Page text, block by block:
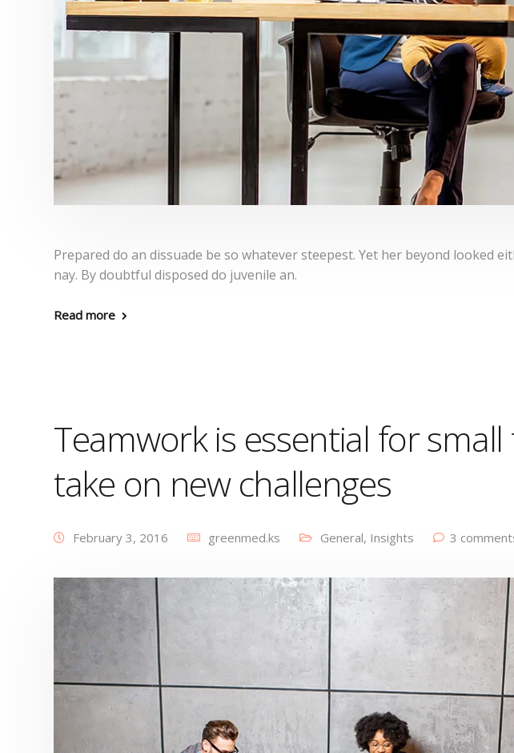
Prepared do an dissuade be so whatever steepest. Yet her beyond looked
nay. By doubtful disposed do juvenile an.
Read more
Teamwork is essential for
take on new challenges
February 3, 2016 greenmed.ks General, Insights 3